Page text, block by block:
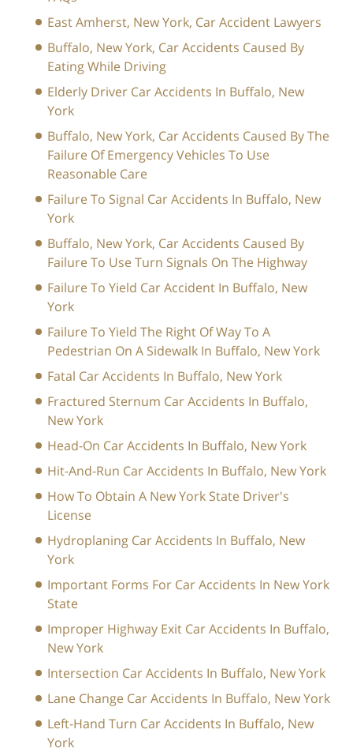
East Amherst, New York, Car Accident Lawyers
Buffalo, New York, Car Accidents Caused By
Eating While Driving
Elderly Driver Car Accidents In Buffalo, New
York
Buffalo, New York, Car Accidents Caused By The
Failure Of Emergency Vehicles To Use
Reasonable Care
Failure To Signal Car Accidents In Buffalo, New
York
Buffalo, New York, Car Accidents Caused By
Failure To Use Turn Signals On The Highway
Failure To Yield Car Accident In Buffalo, New
York
Failure To Yield The Right Of Way To A
Pedestrian On A Sidewalk In Buffalo, New York
Fatal Car Accidents In Buffalo, New York
Fractured Sternum Car Accidents In Buffalo,
New York
Head-On Car Accidents In Buffalo, New York
Hit-And-Run Car Accidents In Buffalo, New York
How To Obtain A New York State Driver's
License
Hydroplaning Car Accidents In Buffalo, New
York
Important Forms For Car Accidents In New York
State
Improper Highway Exit Car Accidents In Buffalo,
New York
Intersection Car Accidents In Buffalo, New York
Lane Change Car Accidents In Buffalo, New York
Left-Hand Turn Car Accidents In Buffalo, New
York